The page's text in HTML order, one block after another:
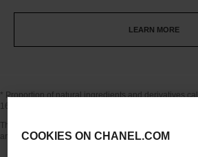
LEARN MORE
* Proportion of natural ingredients and derivatives
16128.
Go back to title↩
The INSIDE THE PRODUCT section is based on
and verified in july 2024.
COOKIES ON CHANEL.COM